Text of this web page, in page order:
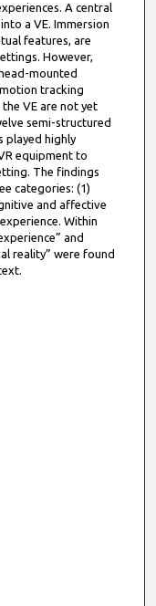
A central
a VE. Immersion
features, are
However,
mounted
tracking
VE are not yet
semi-structured
played highly
equipment to
The findings
categories: (1)
and affective
Within
and
reality” were found